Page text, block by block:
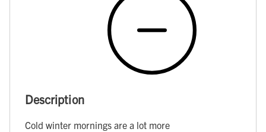
Description
Cold winter mornings are a lot more